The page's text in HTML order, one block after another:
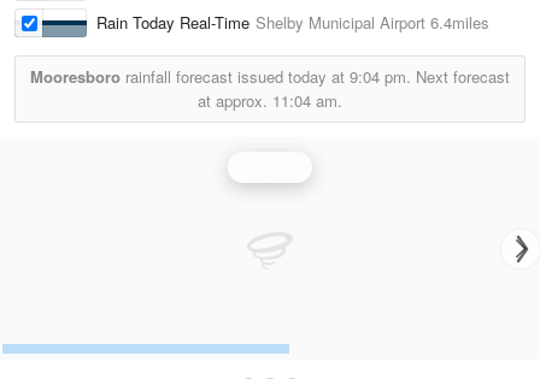
Rain Today Real-Time Shelby Municipal Airport 6.4miles
Mooresboro rainfall forecast issued today at 9:04 pm. Next forecast
at approx. 11:04 am.